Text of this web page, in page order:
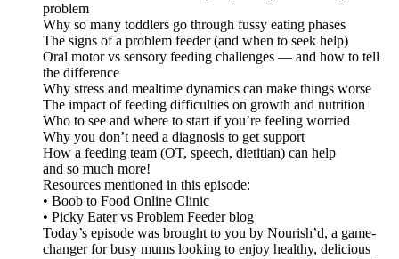
problem
Why so many toddlers go through fussy eating phases
The signs of a problem feeder (and when to seek help)
Oral motor vs sensory feeding challenges — and how to tell
the difference
Why stress and mealtime dynamics can make things worse
The impact of feeding difficulties on growth and nutrition
Who to see and where to start if you’re feeling worried
Why you don’t need a diagnosis to get support
How a feeding team (OT, speech, dietitian) can help
and so much more!
Resources mentioned in this episode:
• Boob to Food Online Clinic
• Picky Eater vs Problem Feeder blog
Today’s episode was brought to you by Nourish’d, a game-
changer for busy mums looking to enjoy healthy, delicious